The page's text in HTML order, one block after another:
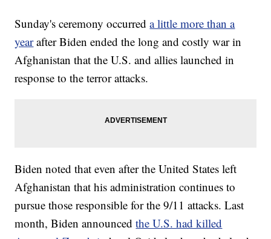
Sunday's ceremony occurreda little more than a
yearafter Biden ended the long and costly war in
Afghanistan that the U.S. and allies launched in
response to the terror attacks.
Biden noted that even after the United States left
Afghanistan that his administration continues to
pursue those responsible for the 9/11 attacks. Last
month, Biden announcedthe U.S. had killed